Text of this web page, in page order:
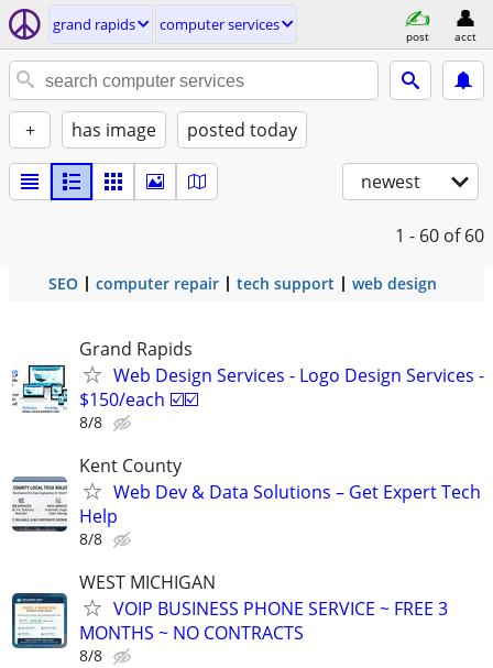
grand rapids computer services
post acct
+ has image posted today
newest
1 - 60 of 60
SEO computer repair tech support web design
Grand Rapids
Web Design Services - Logo Design Services -
$150/each ☑️☑️
8/8
Kent County
Web Dev & Data Solutions – Get Expert Tech
Help
8/8
WEST MICHIGAN
VOIP BUSINESS PHONE SERVICE ~ FREE 3
MONTHS ~ NO CONTRACTS
8/8